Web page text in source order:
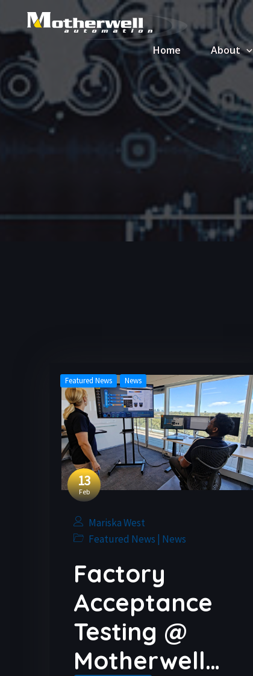
Home About
13
Feb
Featured News News
Mariska West
Featured News | News
Factory
Acceptance
Testing @
Motherwell…